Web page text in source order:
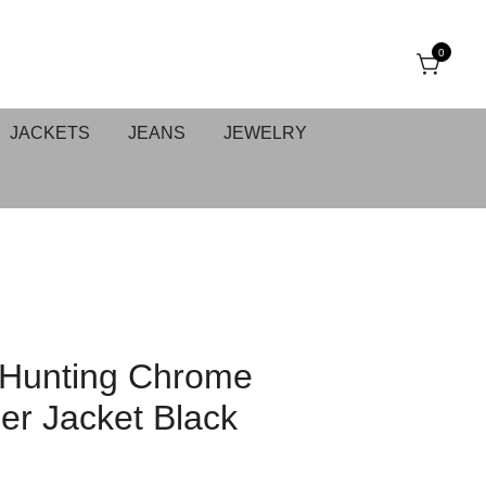
0
JACKETS JEANS JEWELRY
Chrome
Jacket Black